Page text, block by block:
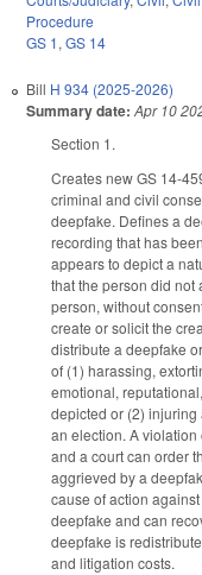
Procedure
GS 1, GS 14
Bill H 934 (2025-2026)
Summary date: Apr 10
Section 1.
Creates new GS 14-
criminal and civil
deepfake. Defines a
recording that has
appears to depict a
that the person did not
person, without
create or solicit the
distribute a deepfake
of (1) harassing,
emotional,
depicted or (2)
an election. A
and a court can order
aggrieved by a
cause of action
deepfake and can
deepfake is
and litigation costs.